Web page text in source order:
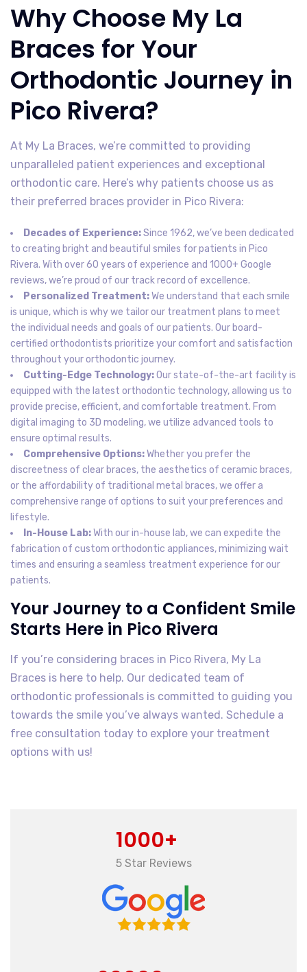
Why Choose My La
Braces for Your
Orthodontic Journey in
Pico Rivera?
At My La Braces, we’re committed to providing
unparalleled patient experiences and exceptional
orthodontic care. Here’s why patients choose us as
their preferred braces provider in Pico Rivera:
Decades of Experience:Since 1962, we’ve been dedicated
to creating bright and beautiful smiles for patients in Pico
Rivera. With over 60 years of experience and 1000+ Google
reviews, we’re proud of our track record of excellence.
Personalized Treatment:We understand that each smile
is unique, which is why we tailor our treatment plans to meet
the individual needs and goals of our patients. Our board-
certified orthodontists prioritize your comfort and satisfaction
throughout your orthodontic journey.
Cutting-Edge Technology:Our state-of-the-art facility is
equipped with the latest orthodontic technology, allowing us to
provide precise, efficient, and comfortable treatment. From
digital imaging to 3D modeling, we utilize advanced tools to
ensure optimal results.
Comprehensive Options:Whether you prefer the
discreetness of clear braces, the aesthetics of ceramic braces,
or the affordability of traditional metal braces, we offer a
comprehensive range of options to suit your preferences and
lifestyle.
In-House Lab:With our in-house lab, we can expedite the
fabrication of custom orthodontic appliances, minimizing wait
times and ensuring a seamless treatment experience for our
patients.
Your Journey to a Confident Smile
Starts Here in Pico Rivera
If you’re considering braces in Pico Rivera, My La
Braces is here to help. Our dedicated team of
orthodontic professionals is committed to guiding you
towards the smile you’ve always wanted. Schedule a
free consultation today to explore your treatment
options with us!
1000+
5 Star Reviews